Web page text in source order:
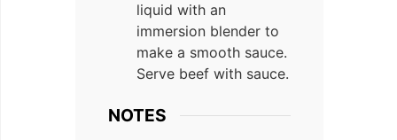
liquid with an
immersion blender to
make a smooth sauce.
Serve beef with sauce.
NOTES